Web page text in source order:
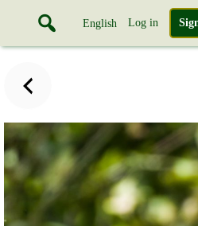
English Log in